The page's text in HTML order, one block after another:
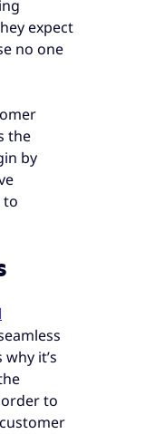
expect
no one
the
by
to
it’s
to